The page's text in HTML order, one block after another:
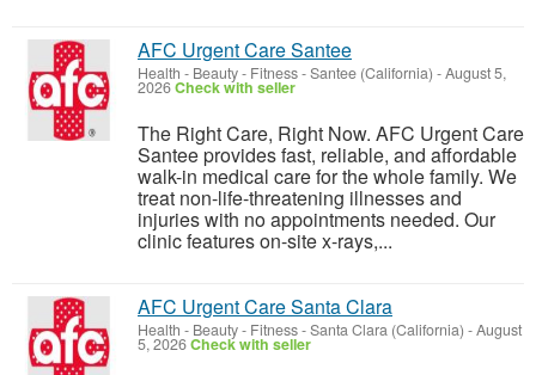
AFC Urgent Care Santee
Health - Beauty - Fitness-Santee (California) -August 5,
2026Check with seller
The Right Care, Right Now. AFC Urgent Care
Santee provides fast, reliable, and affordable
walk-in medical care for the whole family. We
treat non-life-threatening illnesses and
injuries with no appointments needed. Our
clinic features on-site x-rays,...
AFC Urgent Care Santa Clara
Health - Beauty - Fitness-Santa Clara (California) -August
5, 2026Check with seller